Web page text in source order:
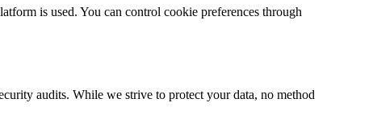
is used. You can control cookie preferences through
audits. While we strive to protect your data, no method